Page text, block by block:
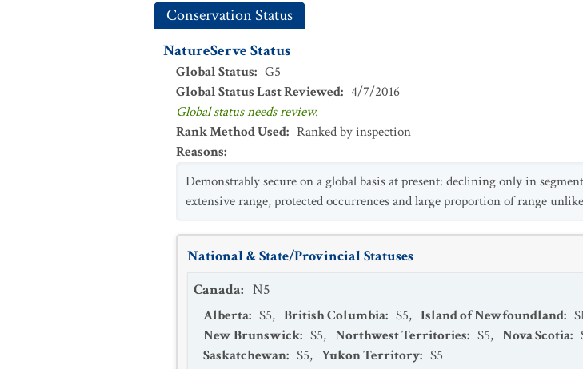
Conservation Status
NatureServe Status
Global Status: G5
Global Status Last Reviewed: 4/7/2016
Global status needs review.
Rank Method Used: Ranked by inspection
Reasons:
Demonstrably secure on a global basis at present: declining only in
extensive range, protected occurrences and large proportion of range
National & State/Provincial Statuses
Canada: N5
Alberta: S5, British Columbia: S5, Island of Newfoundland:
New Brunswick: S5, Northwest Territories: S5, Nova Scotia:
Saskatchewan: S5, Yukon Territory: S5